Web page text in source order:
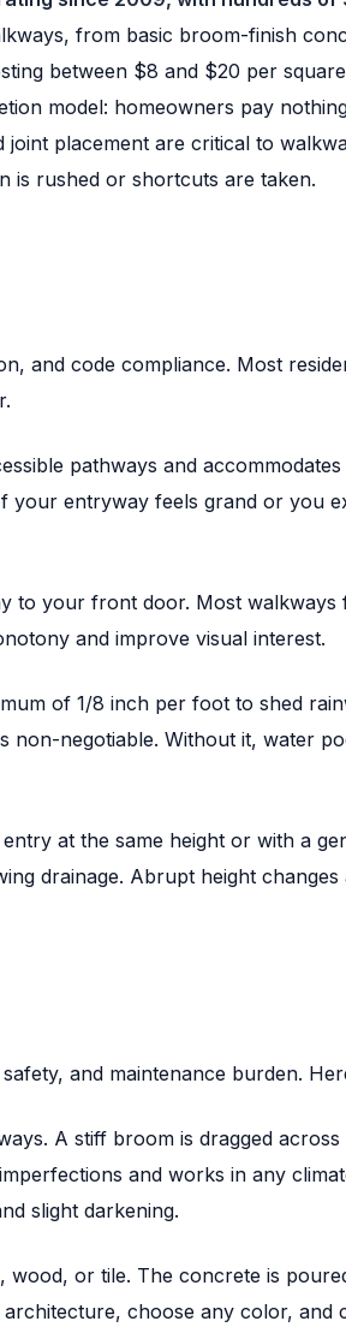
from basic broom-finish
between $8 and $20 per
model: homeowners pay
placement are critical to
is rushed or shortcuts are taken.
and code compliance. Most
pathways and
your entryway feels grand or
to your front door. Most
and improve visual interest.
of 1/8 inch per foot to shed
negotiable. Without it, water
at the same height or with a
drainage. Abrupt height changes
and maintenance burden.
A stiff broom is dragged
and works in any
slight darkening.
or tile. The concrete is
choose any color,